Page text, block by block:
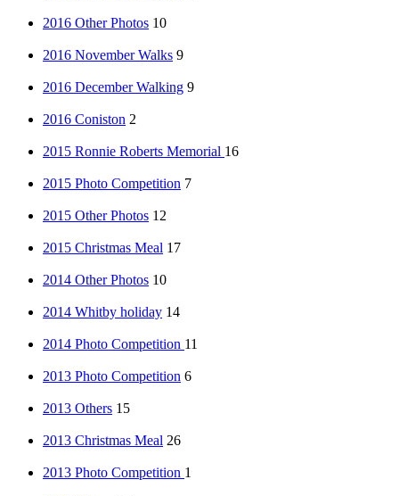
2016 Other Photos 10
2016 November Walks 9
2016 December Walking 9
2016 Coniston 2
2015 Ronnie Roberts Memorial 16
2015 Photo Competition 7
2015 Other Photos 12
2015 Christmas Meal 17
2014 Other Photos 10
2014 Whitby holiday 14
2014 Photo Competition 11
2013 Photo Competition 6
2013 Others 15
2013 Christmas Meal 26
2013 Photo Competition 1